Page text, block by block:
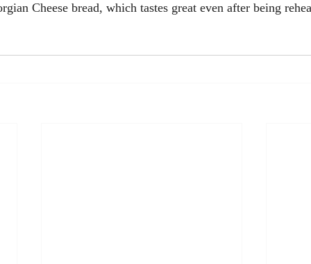
Cheese bread, which tastes great even after being